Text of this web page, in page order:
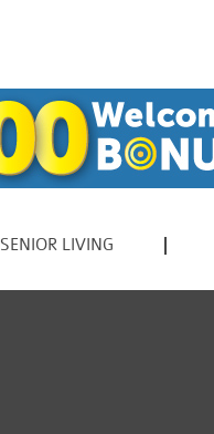
SENIOR LIVING